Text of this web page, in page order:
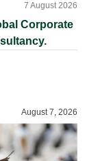
Corporate
7 August 2026
August 7, 2026